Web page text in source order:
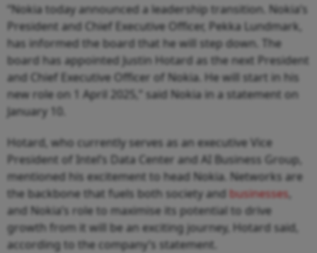
“Nokia today announced a leadership transition. Nokia’s
President and Chief Executive Officer, Pekka Lundmark,
has informed the board that he will step down. The
board has appointed Justin Hotard as the next President
and Chief Executive Officer of Nokia. He will start in his
new role on 1 April 2025,” said Nokia in a statement on
January 10.
Hotard, who currently serves as an executive Vice
President of Intel’s Data Center and AI Business Group,
mentioned his excitement to head Nokia. Networks are
the backbone that fuels both society and businesses
and Nokia’s role to maximise its potential to drive
growth from it will be an exciting journey, Hotard said,
according to the company’s statement.